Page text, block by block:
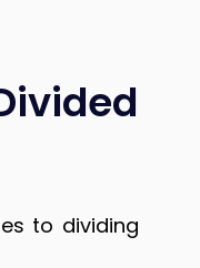
to dividing